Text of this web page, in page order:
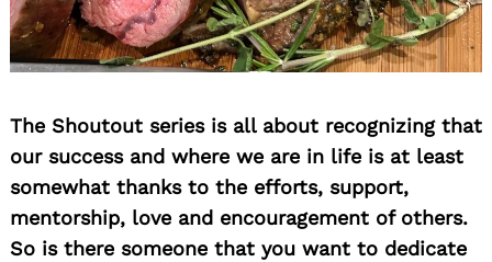
The Shoutout series is all about recognizing that
our success and where we are in life is at least
somewhat thanks to the efforts, support,
mentorship, love and encouragement of others.
So is there someone that you want to dedicate